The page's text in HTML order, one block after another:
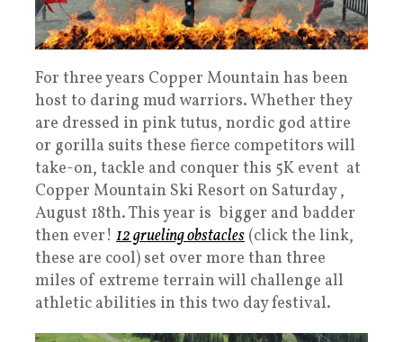
For three years Copper Mountain has been
host to daring mud warriors. Whether they
are dressed in pink tutus, nordic god attire
or gorilla suits these fierce competitors will
take-on, tackle and conquer this 5K event at
Copper Mountain Ski Resort on Saturday ,
August 18th. This year is bigger and badder
then ever! 12 grueling obstacles (click the link,
these are cool) set over more than three
miles of extreme terrain will challenge all
athletic abilities in this two day festival.